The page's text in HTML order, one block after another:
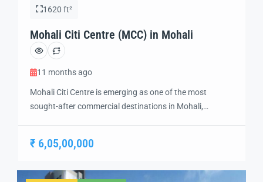
1620 ft²
Mohali Citi Centre (MCC) in Mohali
11 months ago
Mohali Citi Centre is emerging as one of the most
sought-after commercial destinations in Mohali,
heart of the city, this development ensures excellent
International Airport, and key residential
₹ 6,05,00,000